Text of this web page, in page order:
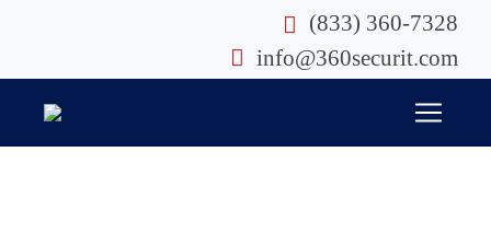
content
(833) 360-7328
info@360securit.com